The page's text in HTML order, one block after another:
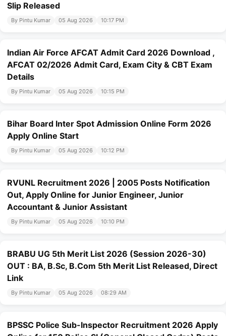
Slip Released
By Pintu Kumar 05 Aug 2026 10:17 PM
Indian Air Force AFCAT Admit Card 2026 Download ,
AFCAT 02/2026 Admit Card, Exam City & CBT Exam
Details
By Pintu Kumar 05 Aug 2026 10:15 PM
Bihar Board Inter Spot Admission Online Form 2026
Apply Online Start
By Pintu Kumar 05 Aug 2026 10:12 PM
RVUNL Recruitment 2026 | 2005 Posts Notification
Out, Apply Online for Junior Engineer, Junior
Accountant & Junior Assistant
By Pintu Kumar 05 Aug 2026 10:10 PM
BRABU UG 5th Merit List 2026 (Session 2026-30)
OUT : BA, B.Sc, B.Com 5th Merit List Released, Direct
Link
By Pintu Kumar 05 Aug 2026 08:29 AM
BPSSC Police Sub-Inspector Recruitment 2026 Apply